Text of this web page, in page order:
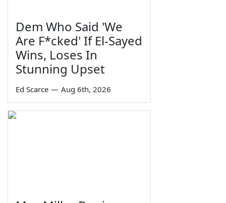
Dem Who Said 'We
Are F*cked' If El-Sayed
Wins, Loses In
Stunning Upset
Ed Scarce — Aug 6th, 2026